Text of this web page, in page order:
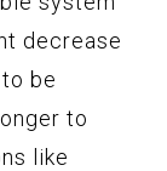
decrease
be
to
like